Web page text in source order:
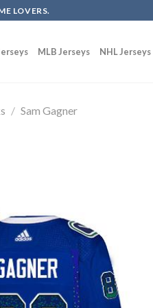
LOVERS.
MLB Jerseys NHL Jerseys
/ Sam Gagner